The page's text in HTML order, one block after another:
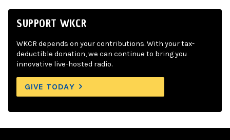
SUPPORT WKCR
WKCR depends on your contributions. With your tax-
deductible donation, we can continue to bring you
innovative live-hosted radio.
GIVE TODAY